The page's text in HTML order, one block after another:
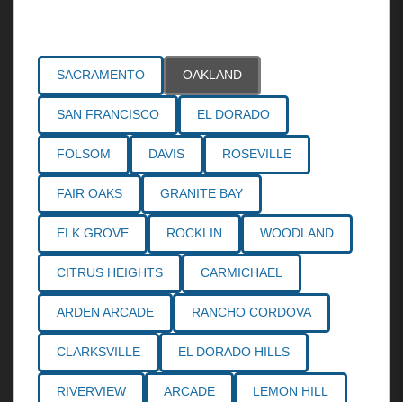
SACRAMENTO OAKLAND
SAN FRANCISCO EL DORADO
FOLSOM DAVIS ROSEVILLE
FAIR OAKS GRANITE BAY
ELK GROVE ROCKLIN WOODLAND
CITRUS HEIGHTS CARMICHAEL
ARDEN ARCADE RANCHO CORDOVA
CLARKSVILLE EL DORADO HILLS
RIVERVIEW ARCADE LEMON HILL